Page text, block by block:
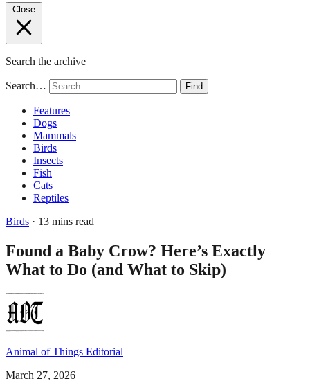
Close
Search the archive
Search… Find
Features
Dogs
Mammals
Birds
Insects
Fish
Cats
Reptiles
Birds · 13 mins read
Found a Baby Crow? Here’s Exactly
What to Do (and What to Skip)
Animal of Things Editorial
March 27, 2026